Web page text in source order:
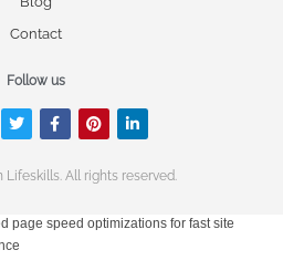
Contact
Follow us
All rights reserved.